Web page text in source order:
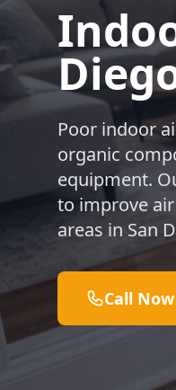
Poor indoor
organic
equipment.
to improve
areas in San
Call Now